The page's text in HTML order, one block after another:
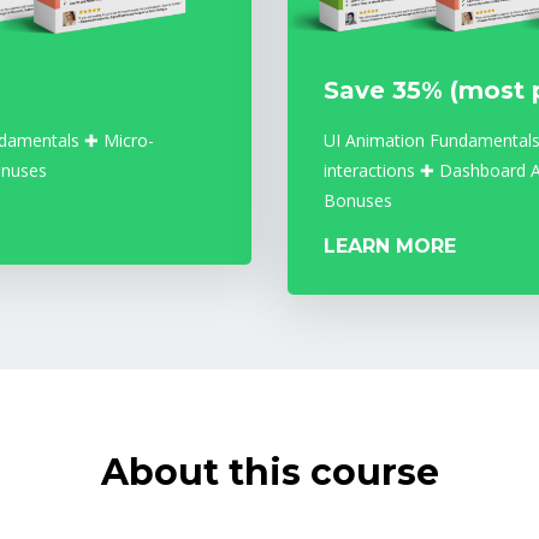
✚ Micro-
Save 35% (most
UI Animation
interactions ✚ Dashboard
Bonuses
LEARN MORE
About this course